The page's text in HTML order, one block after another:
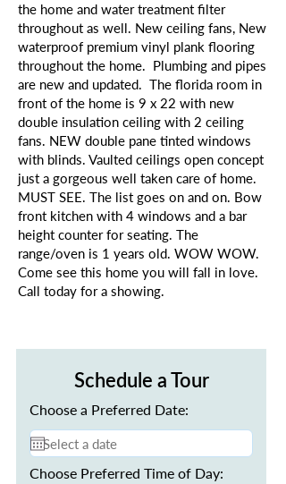
the home and water treatment filter
throughout as well. New ceiling fans, New
waterproof premium vinyl plank flooring
throughout the home. Plumbing and pipes
are new and updated. The florida room in
front of the home is 9 x 22 with new
double insulation ceiling with 2 ceiling
fans. NEW double pane tinted windows
with blinds. Vaulted ceilings open concept
just a gorgeous well taken care of home.
MUST SEE. The list goes on and on. Bow
front kitchen with 4 windows and a bar
height counter for seating. The
range/oven is 1 years old. WOW WOW.
Come see this home you will fall in love.
Call today for a showing.
Schedule a Tour
Choose a Preferred Date:
Choose Preferred Time of Day: